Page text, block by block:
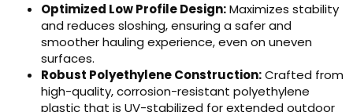
Optimized Low Profile Design:Maximizes stability
and reduces sloshing, ensuring a safer and
smoother hauling experience, even on uneven
surfaces.
Robust Polyethylene Construction:Crafted from
high-quality, corrosion-resistant polyethylene
plastic that is UV-stabilized for extended outdoor